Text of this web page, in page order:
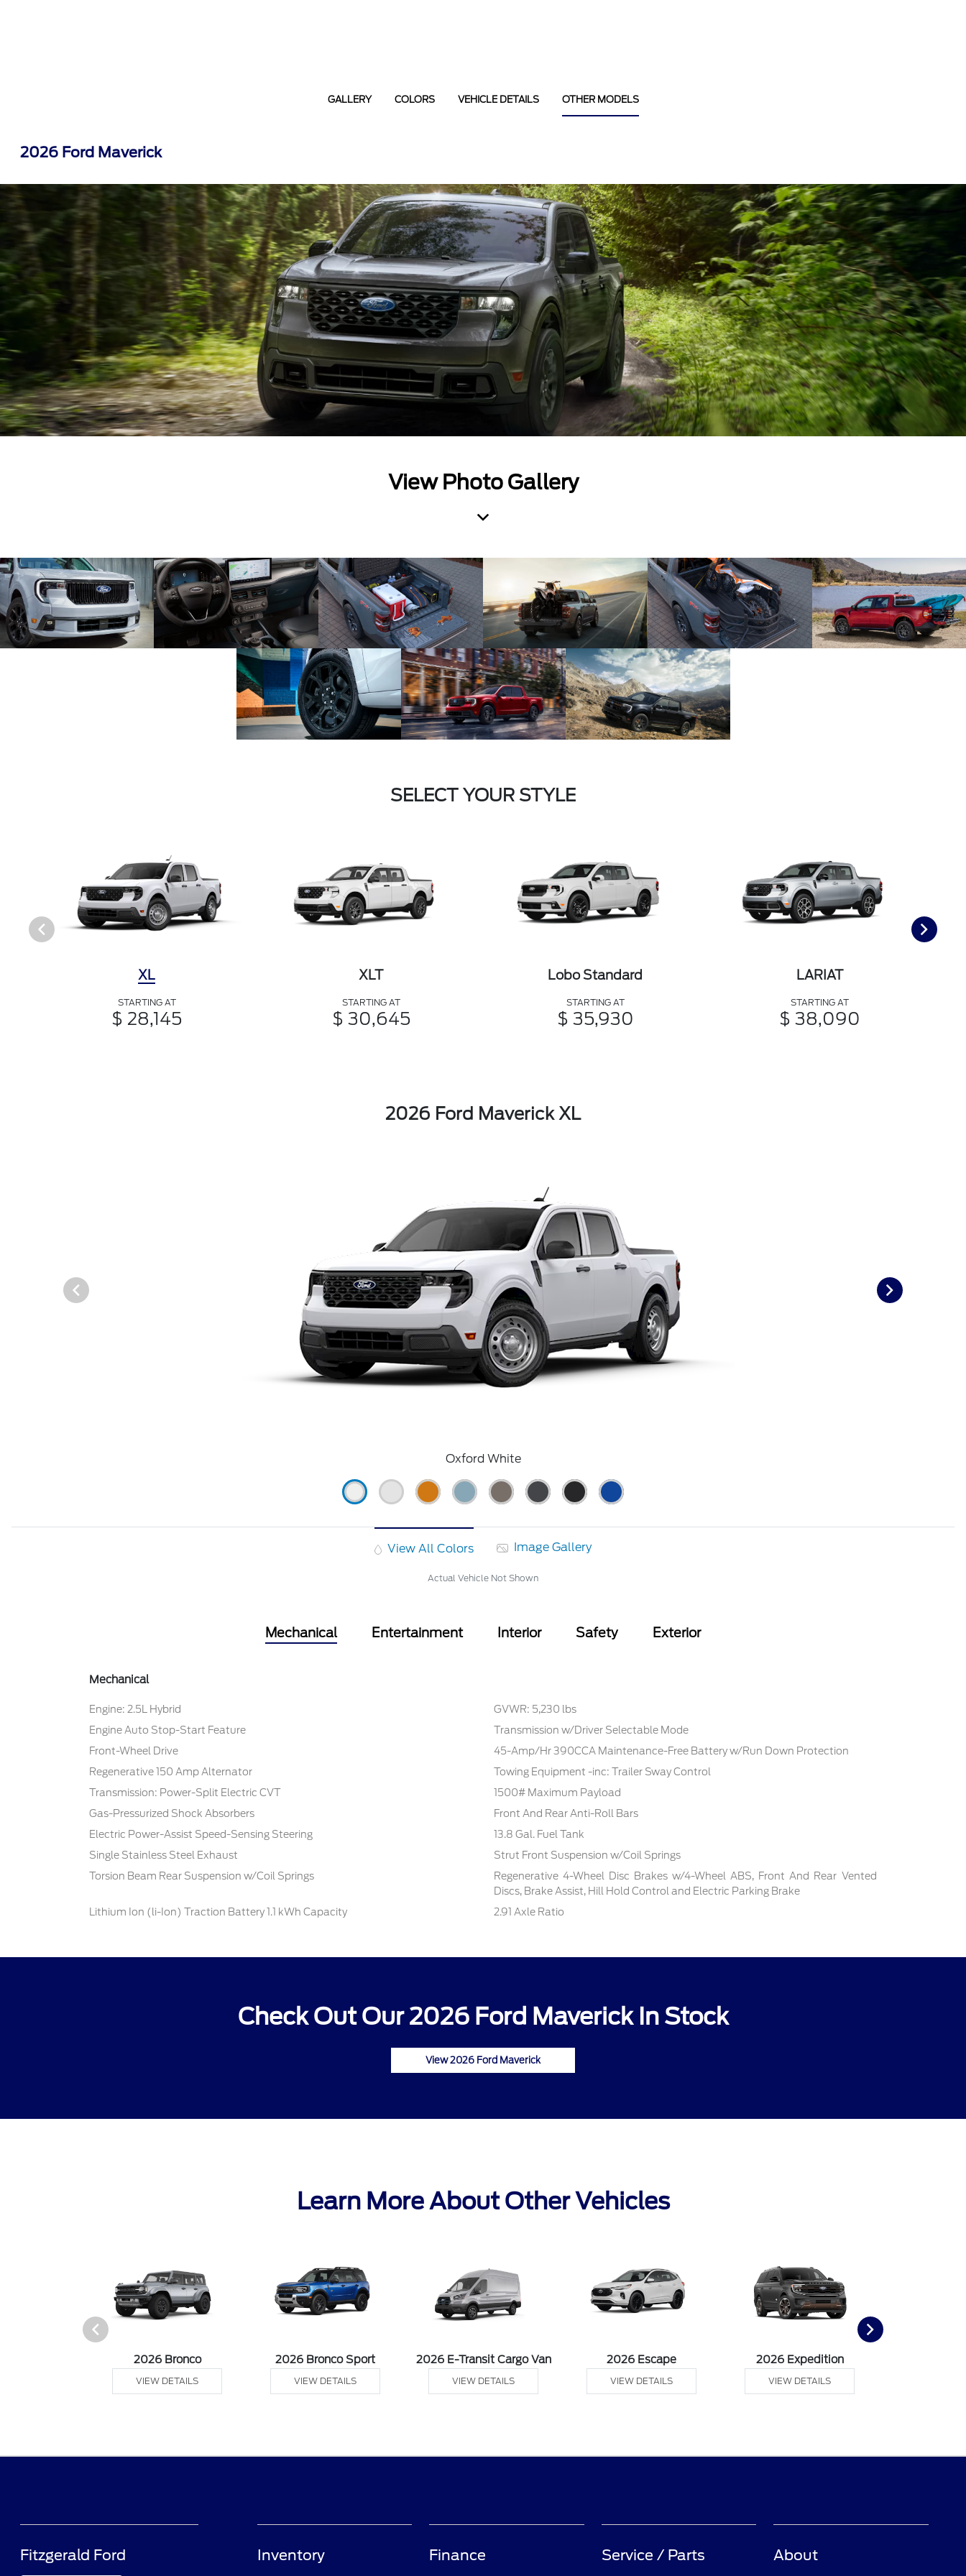
GALLERY COLORS VEHICLE DETAILS OTHER MODELS
2026 Ford Maverick
View Photo Gallery
SELECT YOUR STYLE
XL
STARTING AT
$ 28,145
XLT
STARTING AT
$ 30,645
Lobo Standard
STARTING AT
$ 35,930
LARIAT
STARTING AT
$ 38,090
2026 Ford Maverick XL
Oxford White
View All Colors Image Gallery
Actual Vehicle Not Shown
Mechanical Entertainment Interior Safety Exterior
Mechanical
Engine: 2.5L Hybrid
GVWR: 5,230 lbs
Engine Auto Stop-Start Feature
Transmission w/Driver Selectable Mode
Front-Wheel Drive
45-Amp/Hr 390CCA Maintenance-Free Battery w/Run Down Protection
Regenerative 150 Amp Alternator
Towing Equipment -inc: Trailer Sway Control
Transmission: Power-Split Electric CVT
1500# Maximum Payload
Gas-Pressurized Shock Absorbers
Front And Rear Anti-Roll Bars
Electric Power-Assist Speed-Sensing Steering
13.8 Gal. Fuel Tank
Single Stainless Steel Exhaust
Strut Front Suspension w/Coil Springs
Torsion Beam Rear Suspension w/Coil Springs
Regenerative 4-Wheel Disc Brakes w/4-Wheel ABS, Front And Rear Vented
Discs, Brake Assist, Hill Hold Control and Electric Parking Brake
Lithium Ion (li-Ion) Traction Battery 1.1 kWh Capacity
2.91 Axle Ratio
Check Out Our 2026 Ford Maverick In Stock
View 2026 Ford Maverick
Learn More About Other Vehicles
2026 Bronco
VIEW DETAILS
2026 Bronco Sport
VIEW DETAILS
2026 E-Transit Cargo Van
VIEW DETAILS
2026 Escape
VIEW DETAILS
2026 Expedition
VIEW DETAILS
Fitzgerald Ford Inventory Finance Service / Parts About